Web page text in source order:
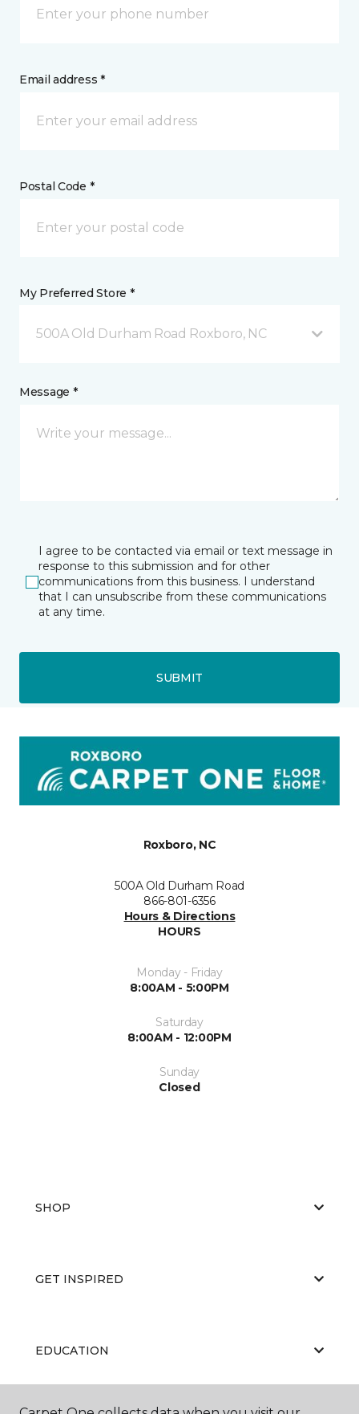
Email address *
Postal Code *
My Preferred Store *
500A Old Durham Road Roxboro, NC
Message *
I agree to be contacted via email or text message in
response to this submission and for other
communications from this business. I understand
that I can unsubscribe from these communications
at any time.
SUBMIT
Roxboro, NC
500A Old Durham Road
866-801-6356
Hours & Directions
HOURS
Monday - Friday
8:00AM - 5:00PM
Saturday
8:00AM - 12:00PM
Sunday
Closed
SHOP
GET INSPIRED
EDUCATION